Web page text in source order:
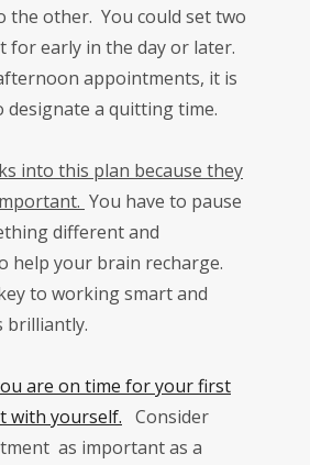
the other. You could set two
for early in the day or later.
appointments, it is
a quitting time.
into this plan because they
You have to pause
different and
help your brain recharge.
to working smart and
brilliantly.
are on time for your first
with yourself. Consider
as important as a